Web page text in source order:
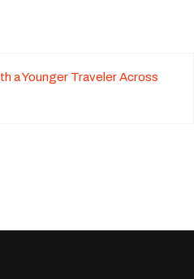
a Younger Traveler Across